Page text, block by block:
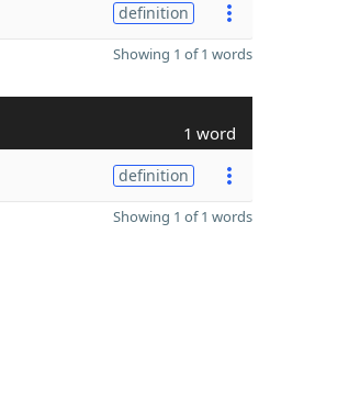
definition
Showing 1 of 1 words
1 word
definition
Showing 1 of 1 words